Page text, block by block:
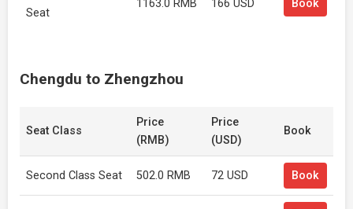
Seat
1163.0 RMB 166 USD Book
Chengdu to Zhengzhou
Seat Class
Price
(RMB)
Price
(USD)
Book
Second Class Seat 502.0 RMB 72 USD Book